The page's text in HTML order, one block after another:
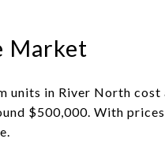
Market
units in River North
$500,000. With